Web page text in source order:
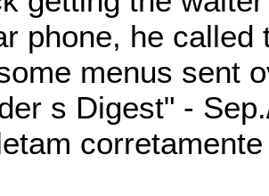
phone, he
menus sent
s Digest" -